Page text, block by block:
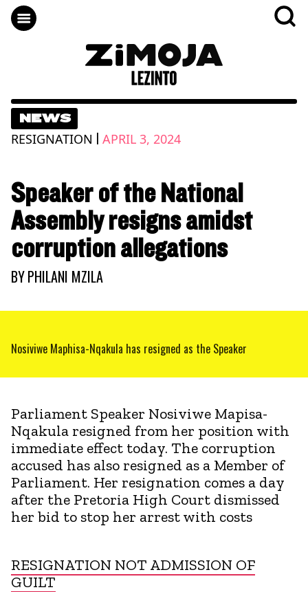
NEWS
RESIGNATION | APRIL 3, 2024
Speaker of the National
Assembly resigns amidst
corruption allegations
BYPHILANI MZILA
Nosiviwe Maphisa-Nqakula has resigned as the Speaker
Parliament Speaker Nosiviwe Mapisa-
Nqakula resigned from her position with
immediate effect today. The corruption
accused has also resigned as a Member of
Parliament. Her resignation comes a day
after the Pretoria High Court dismissed
her bid to stop her arrest with costs
RESIGNATION NOT ADMISSION OF
GUILT